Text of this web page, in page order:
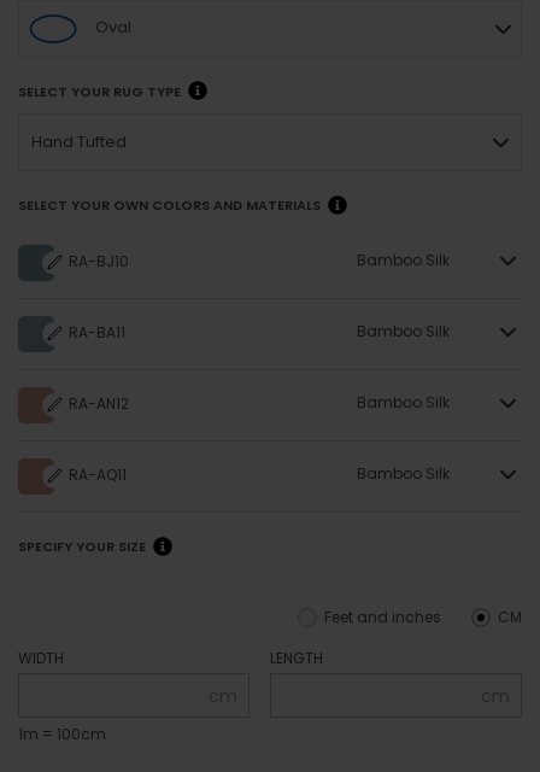
Oval
SELECT YOUR RUG TYPE
Hand Tufted
SELECT YOUR OWN COLORS AND MATERIALS
RA-BJ10 Bamboo Silk
RA-BA11 Bamboo Silk
RA-AN12 Bamboo Silk
RA-AQ11 Bamboo Silk
SPECIFY YOUR SIZE
CM
Feet and inches
WIDTH
cm
1m = 100cm
LENGTH
cm